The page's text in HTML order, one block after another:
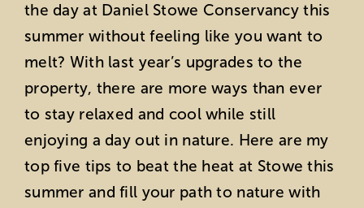
the day at Daniel Stowe Conservancy this
summer without feeling like you want to
melt? With last year’s upgrades to the
property, there are more ways than ever
to stay relaxed and cool while still
enjoying a day out in nature. Here are my
top five tips to beat the heat at Stowe this
summer and fill your path to nature with